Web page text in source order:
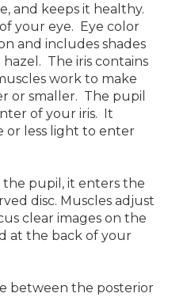
and keeps it healthy.
your eye. Eye color
and includes shades
The iris contains
work to make
or smaller. The pupil
of your iris. It
or less light to enter
pupil, it enters the
disc. Muscles adjust
clear images on the
at the back of your
between the posterior